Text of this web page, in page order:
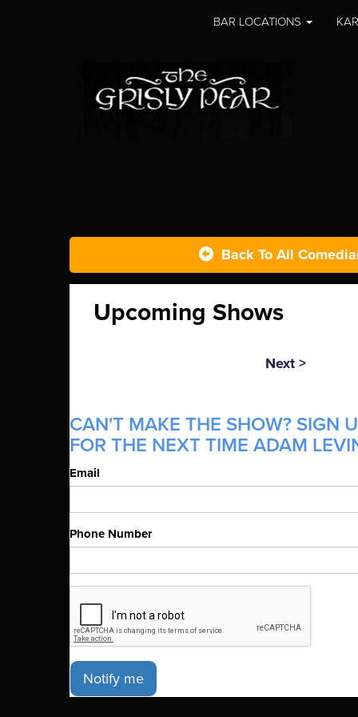
BAR LOCATIONS
Back To All
Upcoming Shows
Next >
CAN'T MAKE THE SHOW? SIGN
FOR THE NEXT TIME ADAM
Email
Phone Number
Notify me